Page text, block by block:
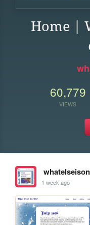
Home |
60,779
VIEWS
whatelseison
1 week ago